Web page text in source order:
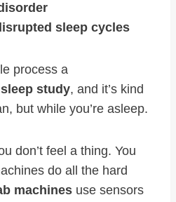
sleep cycles
process a
study, and it’s kind
but while you’re asleep.
don’t feel a thing. You
do all the hard
machines use sensors